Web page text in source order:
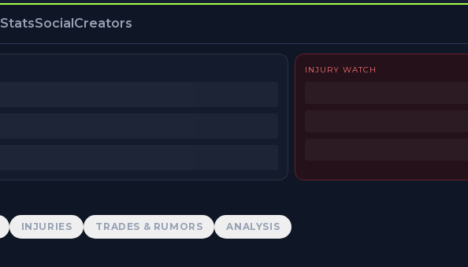
StatsSocialCreators
INJURY WATCH
INJURIES TRADES & RUMORS ANALYSIS